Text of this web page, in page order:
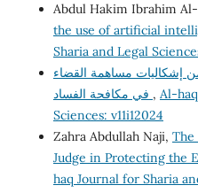
Abdul Hakim Ibrahim
the use of artificial
Sharia and Legal
إشكاليات مساهمة القضاء
, Al-
Sciences: v11i12024
Zahra Abdullah Naji, The
Judge in Protecting the
haq Journal for Sharia